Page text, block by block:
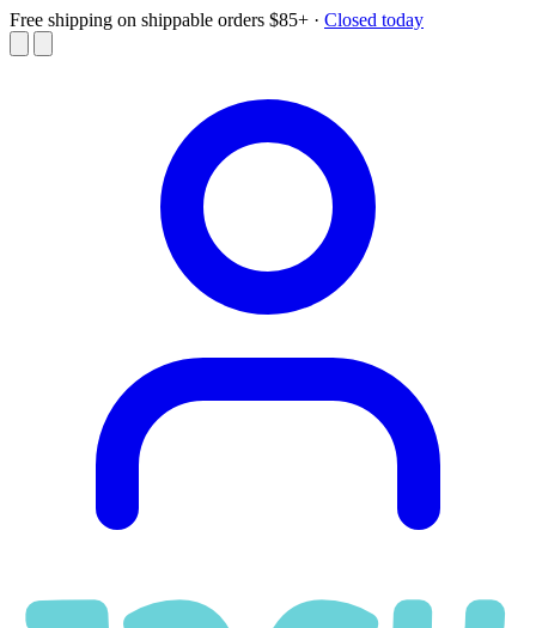
Free shipping on shippable orders $85+ · Closed today